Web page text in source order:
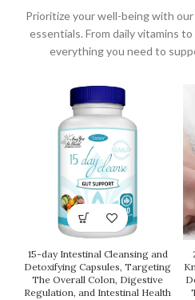
Prioritize your well-being with
essentials. From daily vitamins
everything you need to
15-day Intestinal Cleansing and
Detoxifying Capsules, Targeting
The Overall Colon, Digestive
Regulation, and Intestinal Health